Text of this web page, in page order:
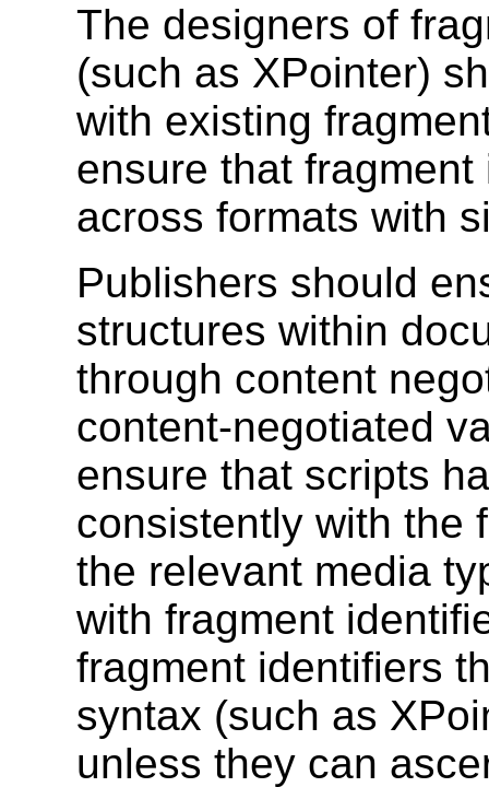
The designers of
(such as XPointer)
with existing
ensure that
across formats with
Publishers should
structures within
through content
content-negotiated
ensure that scripts
consistently with the
the relevant media
with fragment
fragment identifiers
syntax (such as
unless they can